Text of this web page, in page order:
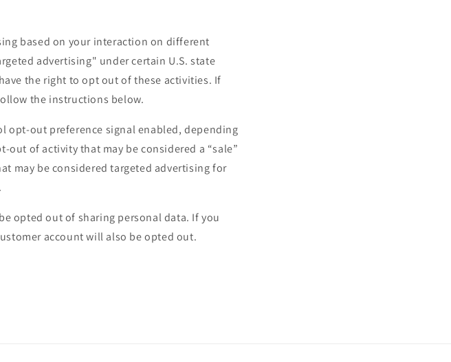
based on your interaction on different
advertising" under certain U.S. state
the right to opt out of these activities. If
the instructions below.
opt-out preference signal enabled, depending
out of activity that may be considered a “sale”
may be considered targeted advertising for
opted out of sharing personal data. If you
account will also be opted out.